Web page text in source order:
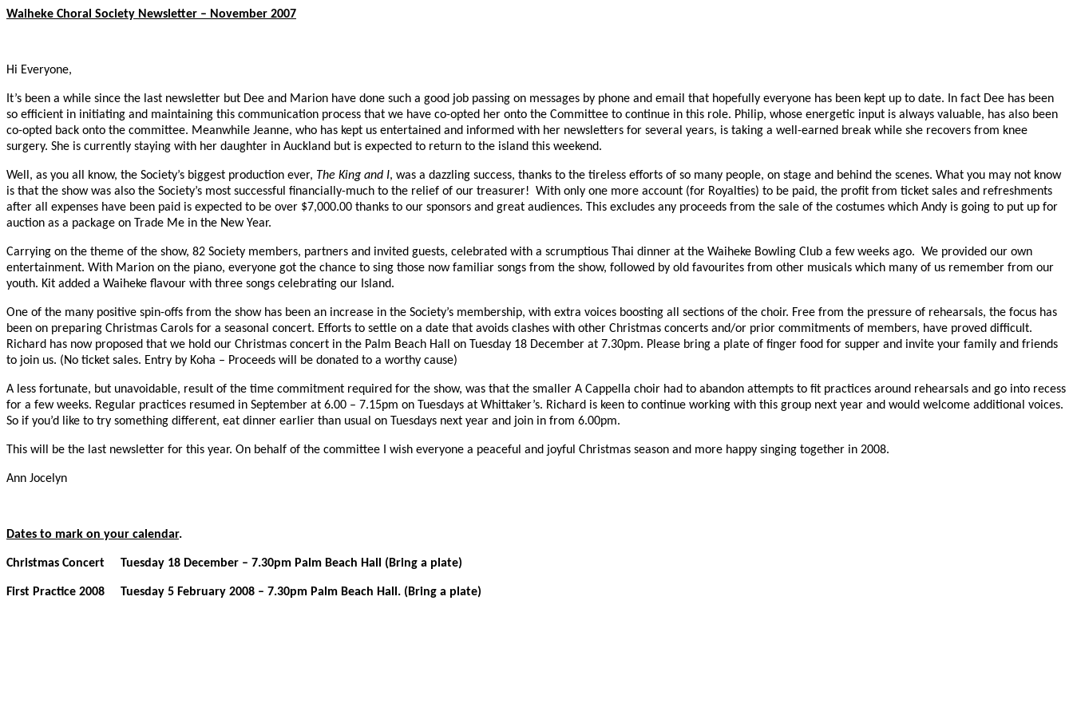
Waiheke Choral Society Newsletter – November 2007
Hi Everyone,
It’s been a while since the last newsletter but Dee and Marion have done such a good job passing on messages by phone and email that hopefully everyone has been kept up to date. In fact Dee has been
so efficient in initiating and maintaining this communication process that we have co-opted her onto the Committee to continue in this role. Philip, whose energetic input is always valuable, has also been
co-opted back onto the committee. Meanwhile Jeanne, who has kept us entertained and informed with her newsletters for several years, is taking a well-earned break while she recovers from knee
surgery. She is currently staying with her daughter in Auckland but is expected to return to the island this weekend.
Well, as you all know, the Society’s biggest production ever, The King and I, was a dazzling success, thanks to the tireless efforts of so many people, on stage and behind the scenes. What you may not know
is that the show was also the Society’s most successful financially-much to the relief of our treasurer! With only one more account (for Royalties) to be paid, the profit from ticket sales and refreshments
after all expenses have been paid is expected to be over $7,000.00 thanks to our sponsors and great audiences. This excludes any proceeds from the sale of the costumes which Andy is going to put up for
auction as a package on Trade Me in the New Year.
Carrying on the theme of the show, 82 Society members, partners and invited guests, celebrated with a scrumptious Thai dinner at the Waiheke Bowling Club a few weeks ago. We provided our own
entertainment. With Marion on the piano, everyone got the chance to sing those now familiar songs from the show, followed by old favourites from other musicals which many of us remember from our
youth. Kit added a Waiheke flavour with three songs celebrating our Island.
One of the many positive spin-offs from the show has been an increase in the Society’s membership, with extra voices boosting all sections of the choir. Free from the pressure of rehearsals, the focus has
been on preparing Christmas Carols for a seasonal concert. Efforts to settle on a date that avoids clashes with other Christmas concerts and/or prior commitments of members, have proved difficult.
Richard has now proposed that we hold our Christmas concert in the Palm Beach Hall on Tuesday 18 December at 7.30pm. Please bring a plate of finger food for supper and invite your family and friends
to join us. (No ticket sales. Entry by Koha – Proceeds will be donated to a worthy cause)
A less fortunate, but unavoidable, result of the time commitment required for the show, was that the smaller A Cappella choir had to abandon attempts to fit practices around rehearsals and go into recess
for a few weeks. Regular practices resumed in September at 6.00 – 7.15pm on Tuesdays at Whittaker’s. Richard is keen to continue working with this group next year and would welcome additional voices.
So if you’d like to try something different, eat dinner earlier than usual on Tuesdays next year and join in from 6.00pm.
This will be the last newsletter for this year. On behalf of the committee I wish everyone a peaceful and joyful Christmas season and more happy singing together in 2008.
Ann Jocelyn
Dates to mark on your calendar.
Christmas Concert Tuesday 18 December – 7.30pm Palm Beach Hall (Bring a plate)
First Practice 2008 Tuesday 5 February 2008 – 7.30pm Palm Beach Hall. (Bring a plate)